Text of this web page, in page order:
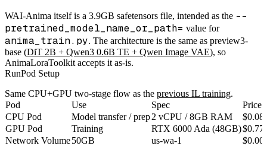
WAI-Anima itself is a 3.9GB safetensors file, intended as the --
pretrained_model_name_or_path= value for
anima_train.py. The architecture is the same as preview3-
base (DiT 2B + Qwen3 0.6B TE + Qwen Image VAE), so
AnimaLoraToolkit accepts it as-is.
RunPod Setup
Same CPU+GPU two-stage flow as the previous IL training.
Pod
Use Spec
Price
CPU Pod
Model transfer / prep2 vCPU / 8GB RAM
GPU Pod
Training RTX 6000 Ada (48GB)
Network Volume50GB us-wa-1